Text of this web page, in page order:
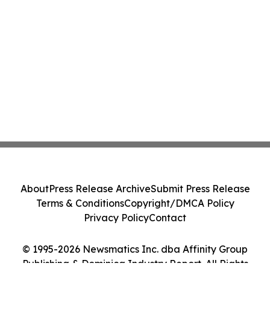
© 1995-2026 Newsmatics Inc. dba Affinity Group
Publishing & Dominica Industry Report. All Rights
AboutPress Release ArchiveSubmit Press Release
Terms & ConditionsCopyright/DMCA Policy
Privacy PolicyContact